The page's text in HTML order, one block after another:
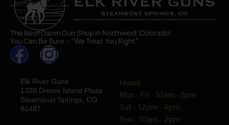
The Best Damn Gun Shop In Northwest Colorado!
You Can Be Sure – “We Treat You Right”
Elk River Guns
1320 Dream Island Plaza
Steamboat Springs, CO
80487
Hours
Mon - Fri - 10am - 5pm
Sat - 12pm - 4pm
Sun - 10am - 2pm